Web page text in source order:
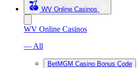
WV Online Casinos
WV Online Casinos
— All
BetMGM Casino Bonus Code